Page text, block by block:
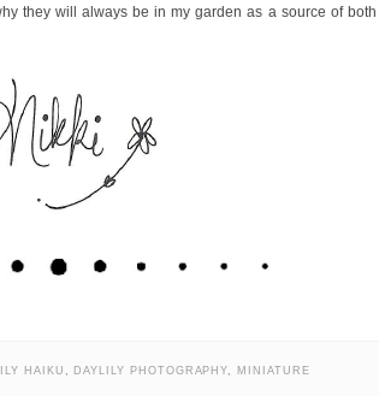
they will always be in my garden as a source of
HAIKU DAYLILY PHOTOGRAPHY MINIATURE